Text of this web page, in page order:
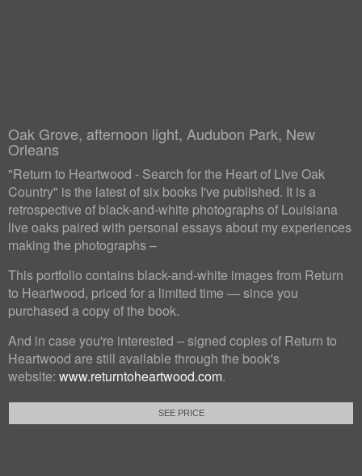
Oak Grove, afternoon light, Audubon Park, New
Orleans
"Return to Heartwood - Search for the Heart of Live Oak
Country" is the latest of six books I've published. It is a
retrospective of black-and-white photographs of Louisiana
live oaks paired with personal essays about my experiences
making the photographs –
This portfolio contains black-and-white images from Return
to Heartwood, priced for a limited time — since you
purchased a copy of the book.
And in case you're interested – signed copies of Return to
Heartwood are still available through the book's
website: www.returntoheartwood.com.
SEE PRICE